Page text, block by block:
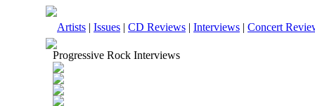
Artists | Issues | CD Reviews | Interviews | Concert
Progressive Rock Interviews